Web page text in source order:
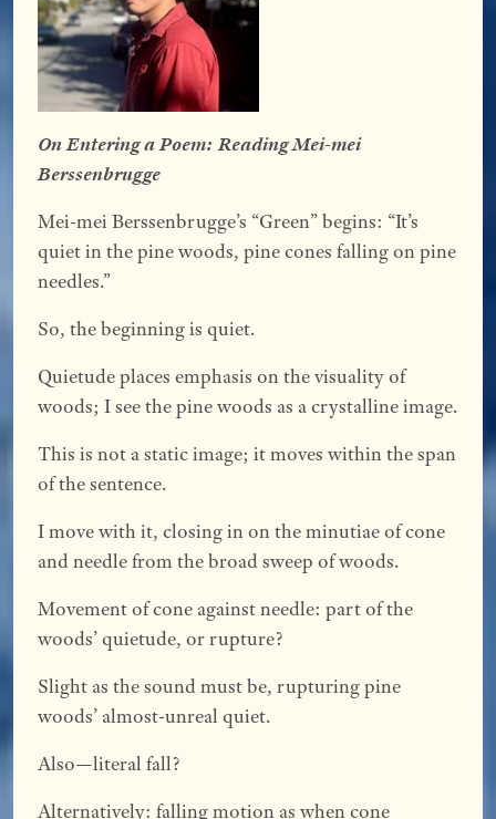
On Entering a Poem: Reading Mei-mei
Berssenbrugge
Mei-mei Berssenbrugge’s “Green” begins: “It’s
quiet in the pine woods, pine cones falling on pine
needles.”
So, the beginning is quiet.
Quietude places emphasis on the visuality of
woods; I see the pine woods as a crystalline image.
This is not a static image; it moves within the span
of the sentence.
I move with it, closing in on the minutiae of cone
and needle from the broad sweep of woods.
Movement of cone against needle: part of the
woods’ quietude, or rupture?
Slight as the sound must be, rupturing pine
woods’ almost-unreal quiet.
Also—literal fall?
Alternatively: falling motion as when cone